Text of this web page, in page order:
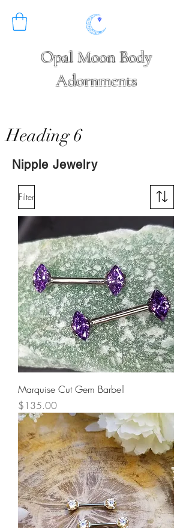
Opal Moon Body
Adornments
Heading 6
Nipple Jewelry
Filter
Marquise Cut Gem Barbell
Price
$135.00